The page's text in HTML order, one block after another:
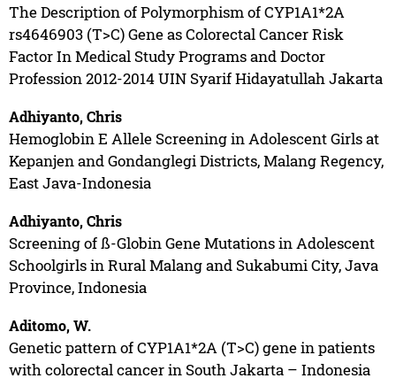
The Description of Polymorphism of CYP1A1*2A
rs4646903 (T>C) Gene as Colorectal Cancer Risk
Factor In Medical Study Programs and Doctor
Profession 2012-2014 UIN Syarif Hidayatullah Jakarta
Adhiyanto, Chris
Hemoglobin E Allele Screening in Adolescent Girls at
Kepanjen and Gondanglegi Districts, Malang Regency,
East Java-Indonesia
Adhiyanto, Chris
Screening of ß-Globin Gene Mutations in Adolescent
Schoolgirls in Rural Malang and Sukabumi City, Java
Province, Indonesia
Aditomo, W.
Genetic pattern of CYP1A1*2A (T>C) gene in patients
with colorectal cancer in South Jakarta – Indonesia